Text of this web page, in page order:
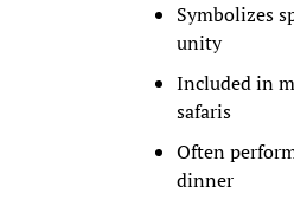
Symbolizes
unity
Included in
safaris
Often
dinner